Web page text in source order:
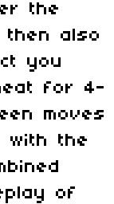
the
also
you
for 4-
moves
with the
of